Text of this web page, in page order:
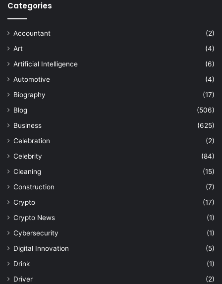
Categories
Accountant
(2)
Art
(4)
Artificial Intelligence
(6)
Automotive
(4)
Biography
(17)
Blog
(506)
Business
(625)
Celebration
(2)
Celebrity
(84)
Cleaning
(15)
Construction
(7)
Crypto
(17)
Crypto News
(1)
Cybersecurity
(1)
Digital Innovation
(5)
Drink
(1)
Driver
(2)